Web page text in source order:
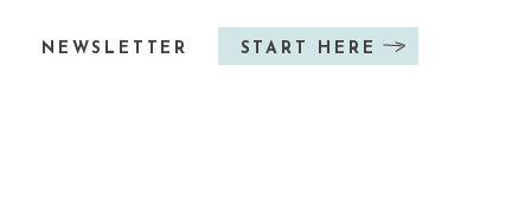
NEWSLETTER START HERE